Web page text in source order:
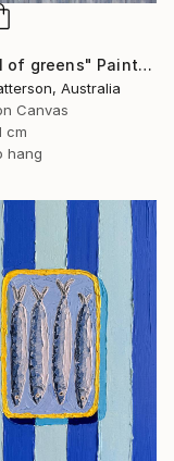
"A bowl of greens" Painting
Australia
Canvas
cm
hang